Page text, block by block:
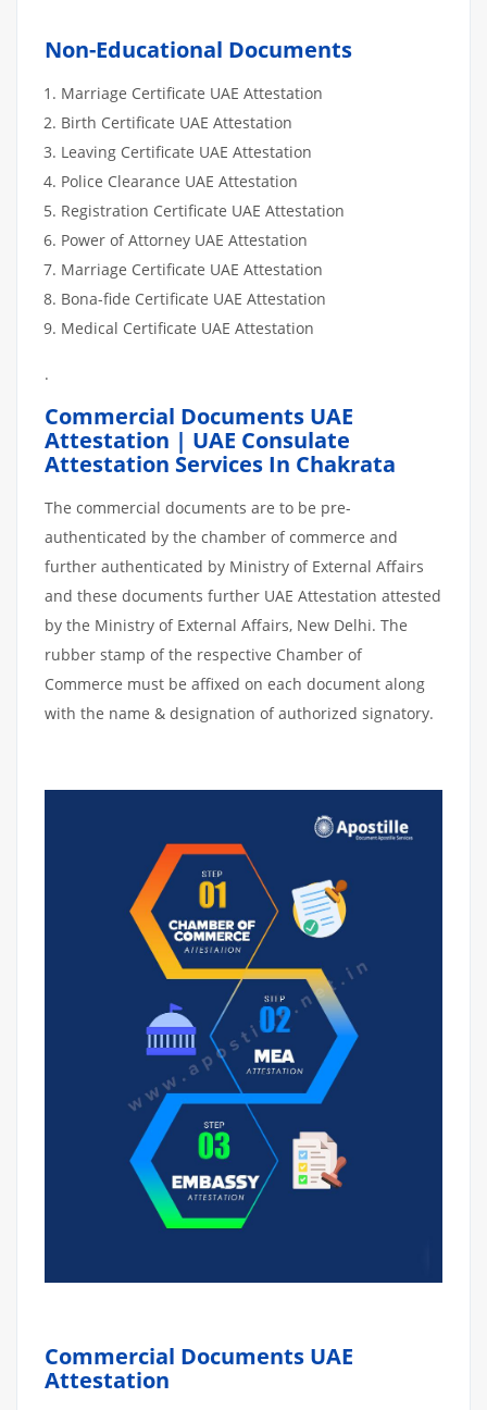
Non-Educational Documents
Marriage Certificate UAE Attestation
Birth Certificate UAE Attestation
Leaving Certificate UAE Attestation
Police Clearance UAE Attestation
Registration Certificate UAE Attestation
Power of Attorney UAE Attestation
Marriage Certificate UAE Attestation
Bona-fide Certificate UAE Attestation
Medical Certificate UAE Attestation
.
Commercial Documents UAE
Attestation | UAE Consulate
Attestation Services In Chakrata
The commercial documents are to be pre-
authenticated by the chamber of commerce and
further authenticated by Ministry of External Affairs
and these documents further UAE Attestation attested
by the Ministry of External Affairs, New Delhi. The
rubber stamp of the respective Chamber of
Commerce must be affixed on each document along
with the name & designation of authorized signatory.
Commercial Documents UAE
Attestation